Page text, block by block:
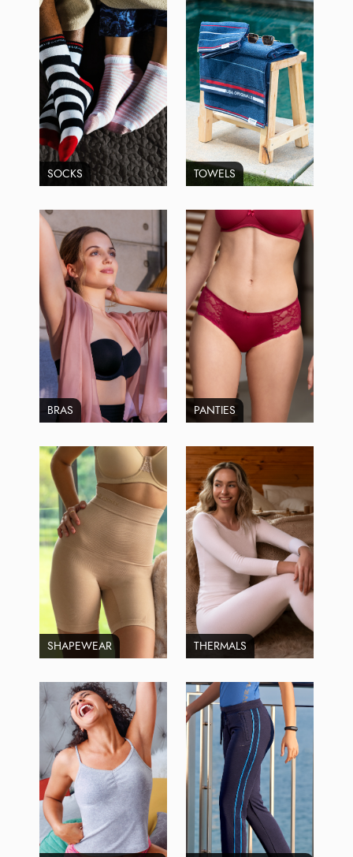
SOCKS TOWELS
BRAS PANTIES
SHAPEWEAR THERMALS